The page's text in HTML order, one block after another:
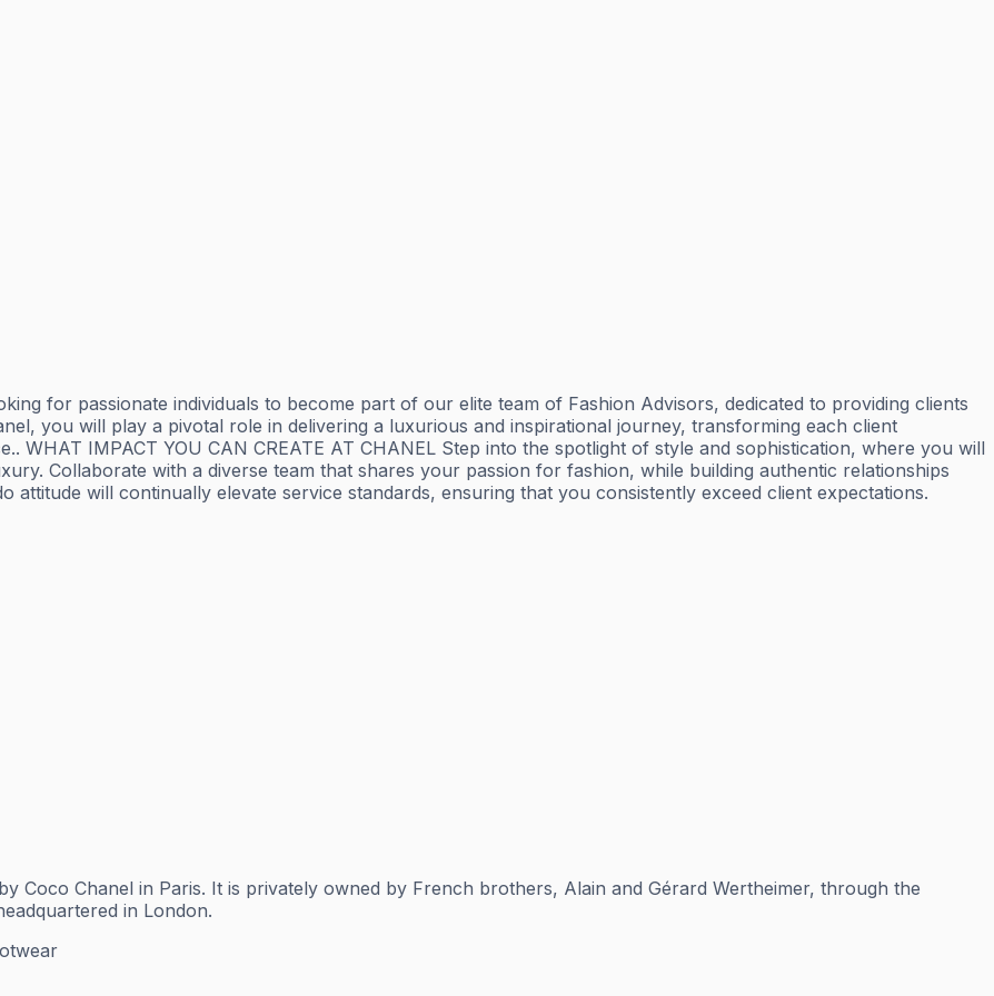
for passionate individuals to become part of our elite team of Fashion Advisors, dedicated to providing clients
you will play a pivotal role in delivering a luxurious and inspirational journey, transforming each client
WHAT IMPACT YOU CAN CREATE AT CHANEL Step into the spotlight of style and sophistication, where you will
Collaborate with a diverse team that shares your passion for fashion, while building authentic relationships
will continually elevate service standards, ensuring that you consistently exceed client expectations.
Coco Chanel in Paris. It is privately owned by French brothers, Alain and Gérard Wertheimer, through the
in London.